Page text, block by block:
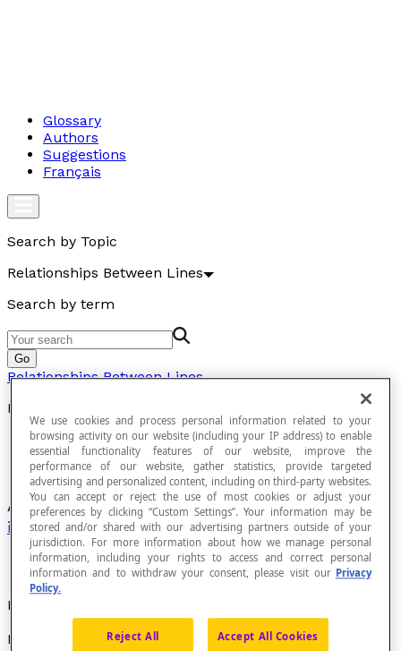
Glossary
Authors
Suggestions
Français
Search by Topic
Relationships Between Lines
Search by term
Go
Relationships Between Lines
Exterior Angle
Angle located outside two lines that are both
intersectedby a third line.
Example
In these figures, angles 1, 2, 7 and 8 are exterior angles.
We use cookies and process personal information related to your
browsing activity on our website (including your IP address) to enable
essential functionality features of our website, improve the
performance of our website, gather statistics, provide targeted
advertising and personalized content, including on third-party websites.
You can accept or reject the use of most cookies or adjust your
preferences by clicking “Custom Settings”. Your information may be
stored and/or shared with our advertising partners outside of your
jurisdiction. For more information about how we manage personal
information, including your rights to access and correct personal
information and to withdraw your consent, please visit our Privacy
Policy.
Reject All Accept All Cookies